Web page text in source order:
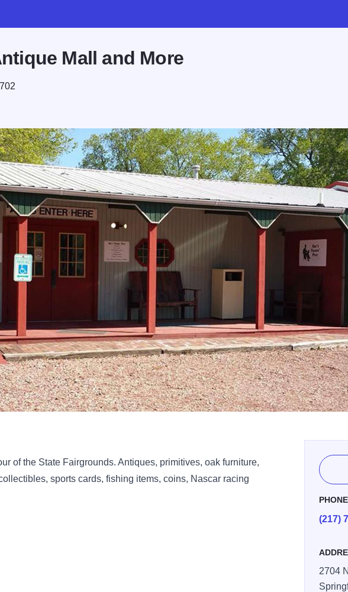
Mall and More
of the State Fairgrounds. Antiques, primitives, oak furniture,
sports cards, fishing items, coins, Nascar racing
PHONE
(217)
2704